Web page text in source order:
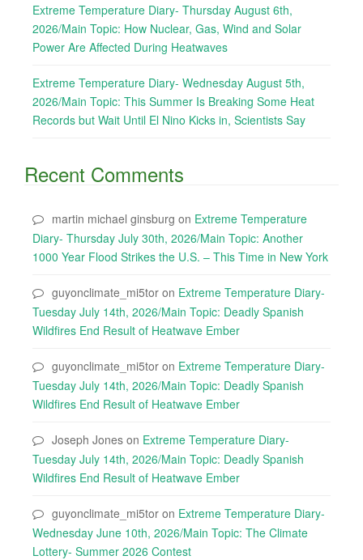
Extreme Temperature Diary- Thursday August 6th,
2026/Main Topic: How Nuclear, Gas, Wind and Solar
Power Are Affected During Heatwaves
Extreme Temperature Diary- Wednesday August 5th,
2026/Main Topic: This Summer Is Breaking Some Heat
Records but Wait Until El Nino Kicks in, Scientists Say
Recent Comments
martin michael ginsburg on Extreme Temperature
Diary- Thursday July 30th, 2026/Main Topic: Another
1000 Year Flood Strikes the U.S. – This Time in New York
guyonclimate_mi5tor on Extreme Temperature Diary-
Tuesday July 14th, 2026/Main Topic: Deadly Spanish
Wildfires End Result of Heatwave Ember
guyonclimate_mi5tor on Extreme Temperature Diary-
Tuesday July 14th, 2026/Main Topic: Deadly Spanish
Wildfires End Result of Heatwave Ember
Joseph Jones on Extreme Temperature Diary-
Tuesday July 14th, 2026/Main Topic: Deadly Spanish
Wildfires End Result of Heatwave Ember
guyonclimate_mi5tor on Extreme Temperature Diary-
Wednesday June 10th, 2026/Main Topic: The Climate
Lottery- Summer 2026 Contest